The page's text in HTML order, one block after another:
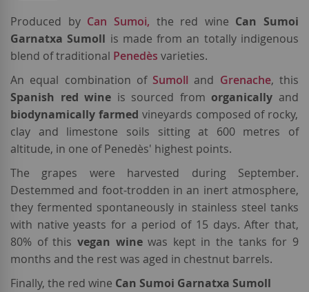
Produced by Can Sumoi, the red wine Can Sumoi
Garnatxa Sumoll is made from an totally indigenous
blend of traditional Penedès varieties.
An equal combination ofSumoll and Grenache, this
Spanish red wine is sourced fromorganically and
biodynamically farmed vineyards composed of rocky,
clay and limestone soils sitting at 600 metres of
altitude, in one of Penedès' highest points.
The grapes were harvested during September.
Destemmed and foot-trodden in an inert atmosphere,
they fermented spontaneously in stainless steel tanks
with native yeasts for a period of 15 days. After that,
80% of this vegan winewas kept in the tanks for 9
months and the rest was aged in chestnut barrels.
Finally, the red wine Can Sumoi Garnatxa Sumoll